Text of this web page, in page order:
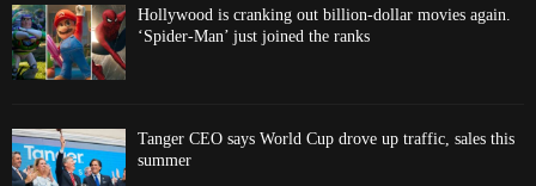
Hollywood is cranking out billion-dollar movies again.
‘Spider-Man’ just joined the ranks
Tanger CEO says World Cup drove up traffic, sales this
summer